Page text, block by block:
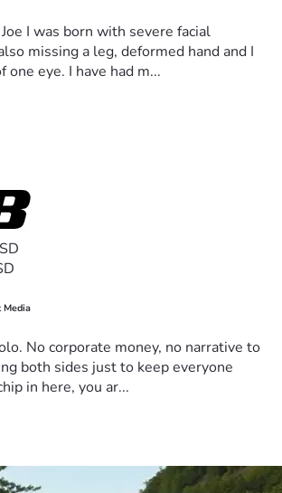
I was born with severe facial
missing a leg, deformed hand and I
one eye. I have had m...
Media
No corporate money, no narrative to
both sides just to keep everyone
in here, you ar...